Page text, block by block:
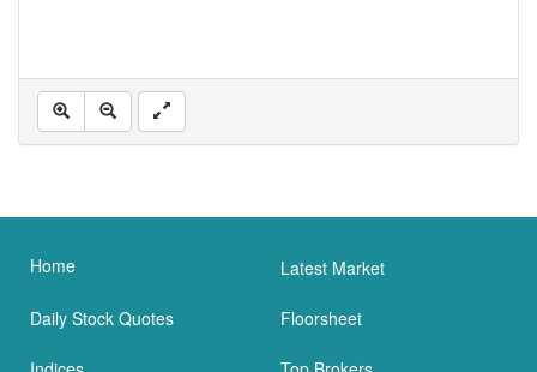
Home Latest Market
Daily Stock Quotes Floorsheet